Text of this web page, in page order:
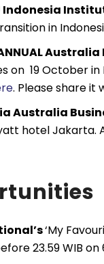
Indonesia
in
on 19 October in
. Please share it
Australia
hotel Jakarta.
‘My
23.59 WIB